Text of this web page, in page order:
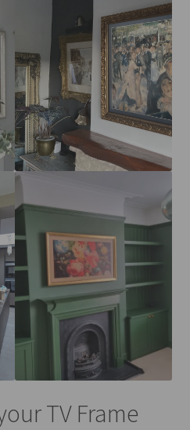
TV Frame